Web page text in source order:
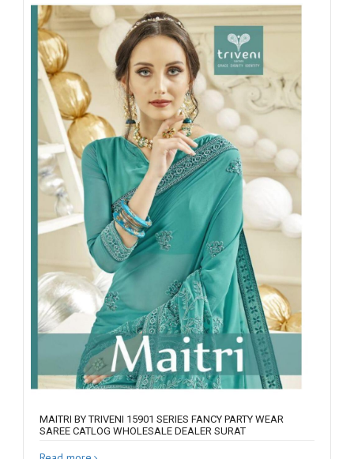
MAITRI BY TRIVENI 15901 SERIES FANCY PARTY WEAR
SAREE CATLOG WHOLESALE DEALER SURAT